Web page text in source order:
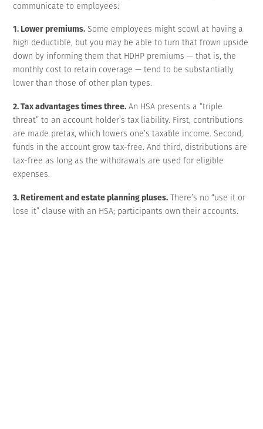
communicate to employees:
1. Lower premiums. Some employees might scowl at having a
high deductible, but you may be able to turn that frown upside
down by informing them that HDHP premiums — that is, the
monthly cost to retain coverage — tend to be substantially
lower than those of other plan types.
2. Tax advantages times three. An HSA presents a “triple
threat” to an account holder’s tax liability. First, contributions
are made pretax, which lowers one’s taxable income. Second,
funds in the account grow tax-free. And third, distributions are
tax-free as long as the withdrawals are used for eligible
expenses.
3. Retirement and estate planning pluses. There’s no “use it or
lose it” clause with an HSA; participants own their accounts.